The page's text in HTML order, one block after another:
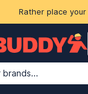
Rather place